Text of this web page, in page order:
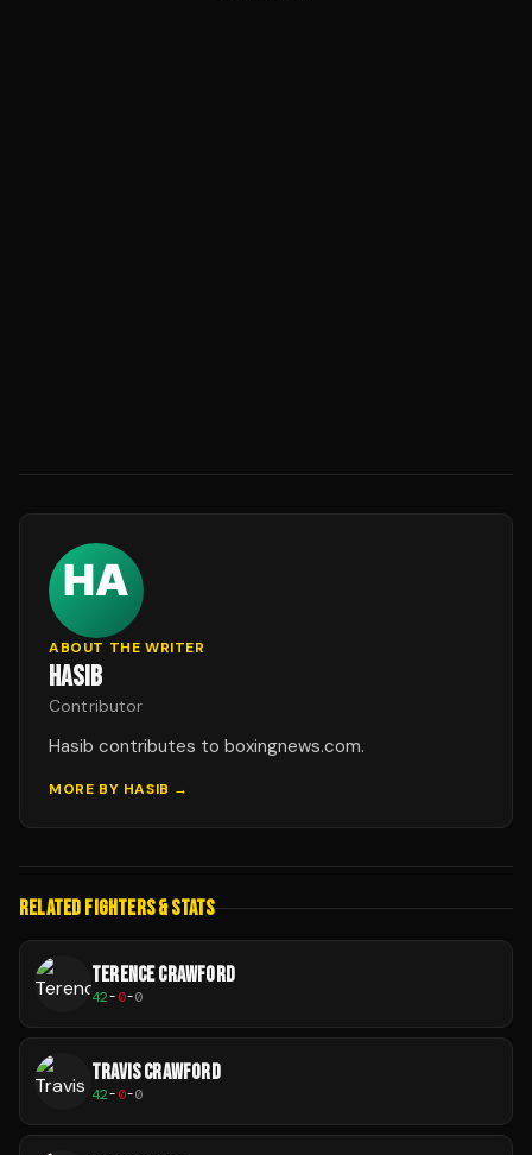
ABOUT THE WRITER
HASIB
Contributor
Hasib contributes to boxingnews.com.
MORE BY HASIB →
RELATED FIGHTERS & STATS
TERENCE CRAWFORD
42-0-0
TRAVIS CRAWFORD
42-0-0